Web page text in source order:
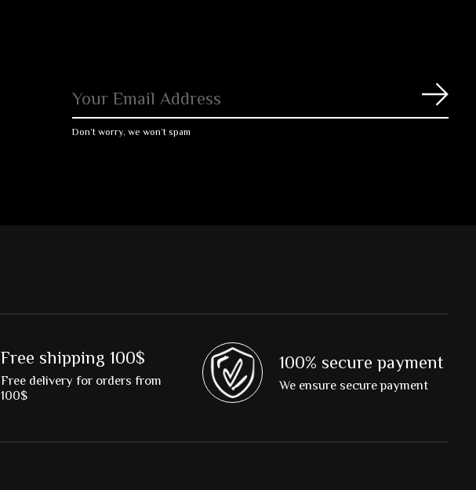
Don’t worry, we won’t spam
Free shipping 100$
Free delivery for orders from
100$
100% secure payment
We ensure secure payment